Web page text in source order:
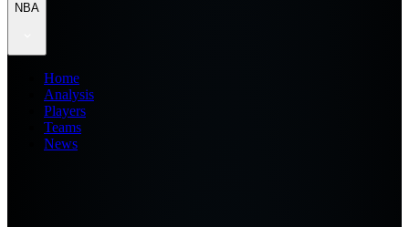
NBA
Home
Analysis
Players
Teams
News